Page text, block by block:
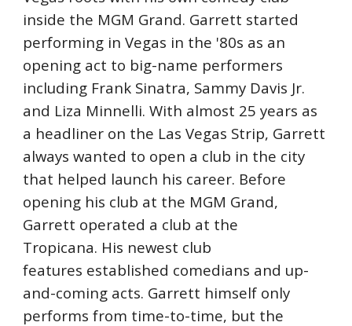
inside the MGM Grand. Garrett started
performing in Vegas in the '80s as an
opening act to big-name performers
including Frank Sinatra, Sammy Davis Jr.
and Liza Minnelli. With almost 25 years as
a headliner on the Las Vegas Strip, Garrett
always wanted to open a club in the city
that helped launch his career. Before
opening his club at the MGM Grand,
Garrett operated a club at the
Tropicana. His newest club
features established comedians and up-
and-coming acts. Garrett himself only
performs from time-to-time, but the